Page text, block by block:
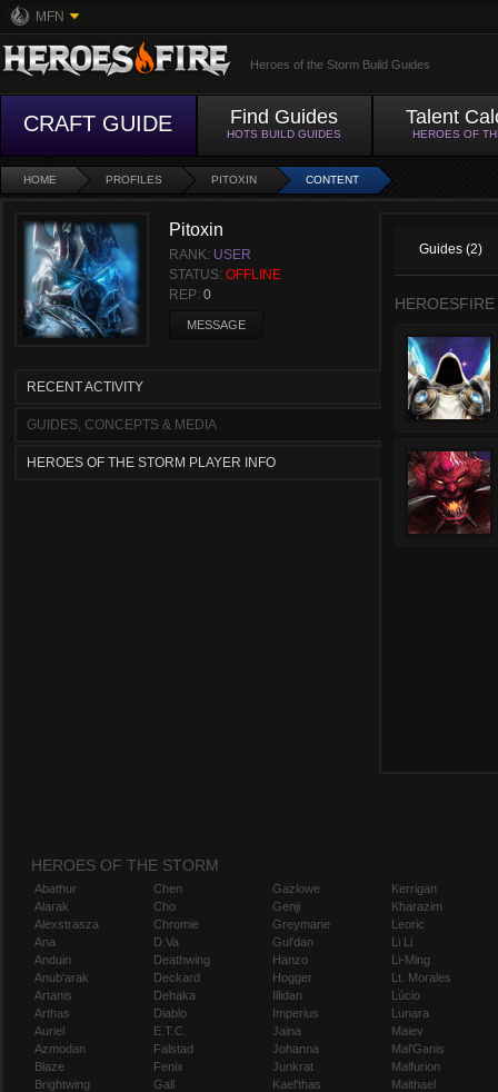
MFN
Heroes of the Storm Build Guides
CRAFT GUIDE Find Guides
HOTS BUILD GUIDES
Talent
HEROES OF
HOME PROFILES PITOXIN CONTENT
Pitoxin
RANK: USER
STATUS: OFFLINE
REP: 0
MESSAGE
RECENT ACTIVITY
GUIDES, CONCEPTS & MEDIA
HEROES OF THE STORM PLAYER INFO
Guides (2)
HEROES OF THE STORM
Abathur
Alarak
Alexstrasza
Ana
Anduin
Anub'arak
Artanis
Arthas
Auriel
Azmodan
Blaze
Brightwing
Chen
Cho
Chromie
D.Va
Deathwing
Deckard
Dehaka
Diablo
E.T.C.
Falstad
Fenix
Gall
Gazlowe
Genji
Greymane
Gul'dan
Hanzo
Hogger
Illidan
Imperius
Jaina
Johanna
Junkrat
Kael'thas
Kerrigan
Kharazim
Leoric
Li Li
Li-Ming
Lt. Morales
Lúcio
Lunara
Maiev
Mal'Ganis
Malfurion
Malthael